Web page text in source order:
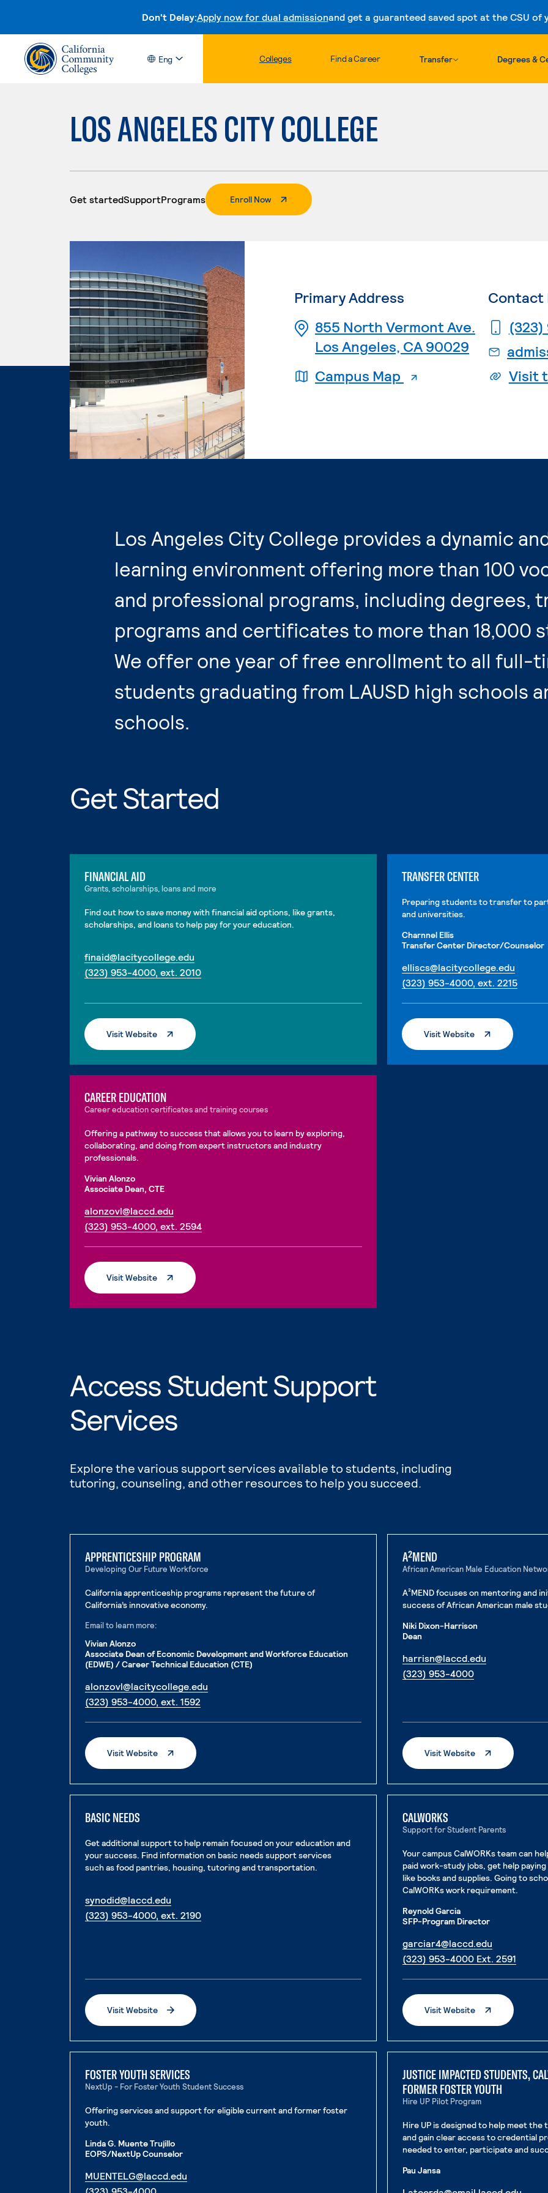
Don't Delay:Apply now for dual admissionand get a guaranteed saved spot at the CSU of
Skip to content
Eng Colleges Find a Career Transfer Degrees &
LOS ANGELES CITY COLLEGE
Get startedSupportPrograms Enroll Now. External Page
Primary Address
855 North Vermont Ave.
Los Angeles, CA 90029
Campus Map
. External page
Contact
Visit
Los Angeles City College provides a dynamic
learning environment offering more than 100
and professional programs, including degrees,
programs and certificates to more than 18,000
We offer one year of free enrollment to all full-
students graduating from LAUSD high schools
schools.
Get Started
FINANCIAL AID
Grants, scholarships, loans and more
Find out how to save money with financial aid options, like grants,
scholarships, and loans to help pay for your education.
finaid@lacitycollege.edu
(323) 953-4000, ext. 2010. External page
Visit Website. External Page
TRANSFER CENTER
Preparing students to transfer to
and universities.
Charnnel Ellis
Transfer Center Director/Counselor
elliscs@lacitycollege.edu.
(323) 953-4000, ext. 2215.
Visit Website. External Page
CAREER EDUCATION
Career education certificates and training courses
Offering a pathway to success that allows you to learn by exploring,
collaborating, and doing from expert instructors and industry
professionals.
Vivian Alonzo
Associate Dean, CTE
alonzovl@laccd.edu
(323) 953-4000, ext. 2594. External page
Visit Website. External Page
Access Student Support
Services
Explore the various support services available to students, including
tutoring, counseling, and other resources to help you succeed.
APPRENTICESHIP PROGRAM
Developing Our Future Workforce
California apprenticeship programs represent the future of
California’s innovative economy.
Email to learn more:
Vivian Alonzo
Associate Dean of Economic Development and Workforce Education
(EDWE) / Career Technical Education (CTE)
alonzovl@lacitycollege.edu
(323) 953-4000, ext. 1592
Visit Website. External Page
A²MEND
African American Male Education
A²MEND focuses on mentoring and
success of African American male
Niki Dixon-Harrison
Dean
harrisn@laccd.edu. External page
(323) 953-4000. External page
Visit Website. External Page
BASIC NEEDS
Get additional support to help remain focused on your education and
your success. Find information on basic needs support services
such as food pantries, housing, tutoring and transportation.
synodid@laccd.edu
(323) 953-4000, ext. 2190. External page
Visit Website
. External page
CALWORKS
Support for Student Parents
Your campus CalWORKs team can
paid work-study jobs, get help
like books and supplies. Going to
CalWORKs work requirement.
Reynold Garcia
SFP-Program Director
garciar4@laccd.edu. External
(323) 953-4000 Ext. 2591.
Visit Website. External Page
FOSTER YOUTH SERVICES
NextUp - For Foster Youth Student Success
Offering services and support for eligible current and former foster
youth.
Linda G. Muente Trujillo
EOPS/NextUp Counselor
MUENTELG@laccd.edu
. External page
JUSTICE IMPACTED STUDENTS,
FORMER FOSTER YOUTH
Hire UP Pilot Program
Hire UP is designed to help meet
and gain clear access to credential
needed to enter, participate and
Pau Jansa